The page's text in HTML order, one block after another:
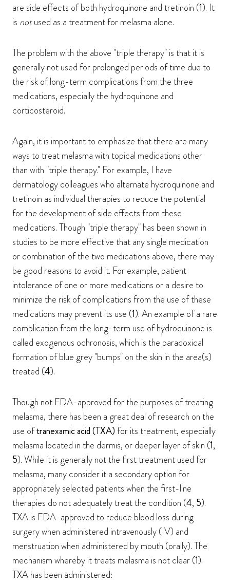
are side effects of both hydroquinone and tretinoin (1). It
is notused as a treatment for melasma alone.
The problem with the above "triple therapy" is that it is
generally not used for prolonged periods of time due to
the risk of long-term complications from the three
medications, especially the hydroquinone and
corticosteroid.
Again, it is important to emphasize that there are many
ways to treat melasma with topical medications other
than with "triple therapy." For example, I have
dermatology colleagues who alternate hydroquinone and
tretinoin as individual therapies to reduce the potential
for the development of side effects from these
medications. Though "triple therapy" has been shown in
studies to be more effective that any single medication
or combination of the two medications above, there may
be good reasons to avoid it. For example, patient
intolerance of one or more medications or a desire to
minimize the risk of complications from the use of these
medications may prevent its use (1). An example of a rare
complication from the long-term use of hydroquinone is
called exogenous ochronosis, which is the paradoxical
formation of blue grey "bumps" on the skin in the area(s)
treated (4).
Though not FDA-approved for the purposes of treating
melasma, there has been a great deal of research on the
use oftranexamic acid (TXA)for its treatment, especially
melasma located in the dermis, or deeper layer of skin (1,
5). While it is generally not the first treatment used for
melasma, many consider it a secondary option for
appropriately selected patients when the first-line
therapies do not adequately treat the condition (4, 5).
TXA is FDA-approved to reduce blood loss during
surgery when administered intravenously (IV) and
menstruation when administered by mouth (orally). The
mechanism whereby it treats melasma is not clear (1).
TXA has been administered: